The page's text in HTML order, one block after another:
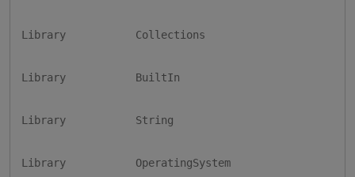
Library           Collections
Library           BuiltIn
Library           String
Library           OperatingSystem